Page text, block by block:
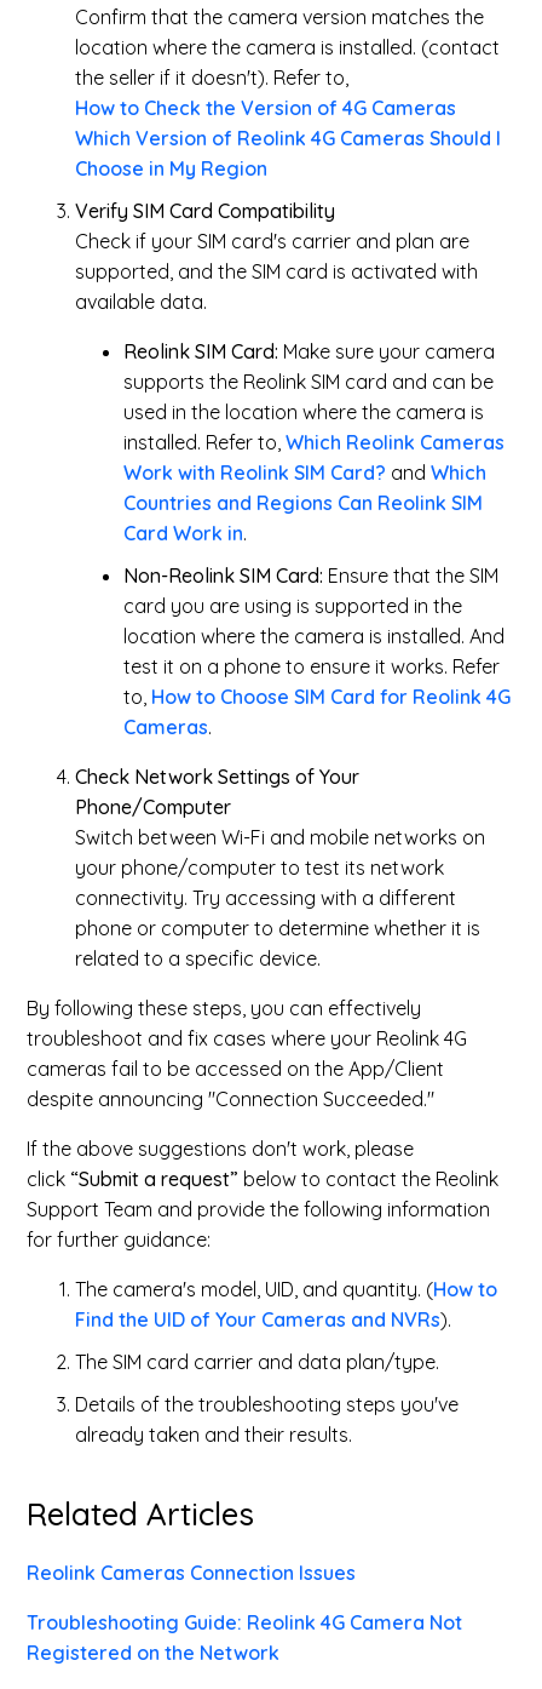
Confirm that the camera version matches the
location where the camera is installed. (contact
the seller if it doesn't). Refer to,
How to Check the Version of 4G Cameras
Which Version of Reolink 4G Cameras Should I
Choose in My Region
Verify SIM Card Compatibility
Check if your SIM card's carrier and plan are
supported, and the SIM card is activated with
available data.
Reolink SIM Card: Make sure your camera
supports the Reolink SIM card and can be
used in the location where the camera is
installed. Refer to, Which Reolink Cameras
Work with Reolink SIM Card? andWhich
Countries and Regions Can Reolink SIM
Card Work in.
Non-Reolink SIM Card: Ensure that the SIM
card you are using is supported in the
location where the camera is installed. And
test it on a phone to ensure it works. Refer
to, How to Choose SIM Card for Reolink 4G
Cameras.
Check Network Settings of Your
Phone/Computer
Switch between Wi-Fi and mobile networks on
your phone/computer to test its network
connectivity. Try accessing with a different
phone or computer to determine whether it is
related to a specific device.
By following these steps, you can effectively
troubleshoot and fix cases where your Reolink 4G
cameras fail to be accessed on the App/Client
despite announcing "Connection Succeeded."
If the above suggestions don't work, please
click “Submit a request” below to contact the Reolink
Support Team and provide the following information
for further guidance:
The camera's model, UID, and quantity. (How to
Find the UID of Your Cameras and NVRs).
The SIM card carrier and data plan/type.
Details of the troubleshooting steps you've
already taken and their results.
Related Articles
Reolink Cameras Connection Issues
Troubleshooting Guide: Reolink 4G Camera Not
Registered on the Network